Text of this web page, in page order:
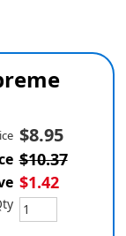
$8.95
$10.37
$1.42